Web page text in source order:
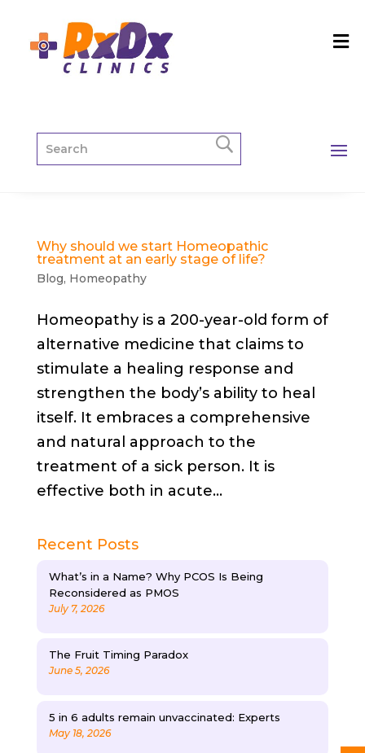
Why should we start Homeopathic
treatment at an early stage of life?
Blog, Homeopathy
Homeopathy is a 200-year-old form of
alternative medicine that claims to
stimulate a healing response and
strengthen the body’s ability to heal
itself. It embraces a comprehensive
and natural approach to the
treatment of a sick person. It is
effective both in acute...
Recent Posts
What’s in a Name? Why PCOS Is Being
Reconsidered as PMOS
July 7, 2026
The Fruit Timing Paradox
June 5, 2026
5 in 6 adults remain unvaccinated: Experts
May 18, 2026